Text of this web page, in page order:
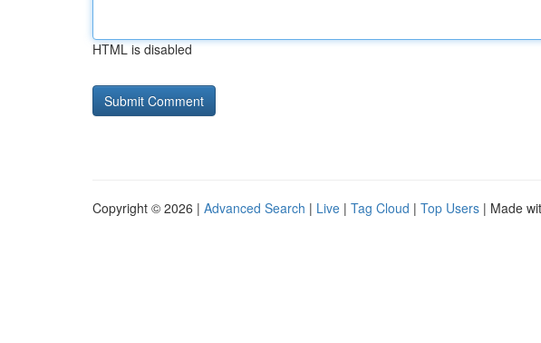
HTML is disabled
Copyright © 2026 | Advanced Search | Live | Tag Cloud | Top Users | Made